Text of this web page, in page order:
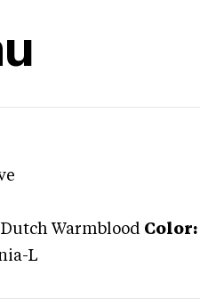
Dutch Warmblood Color:
L